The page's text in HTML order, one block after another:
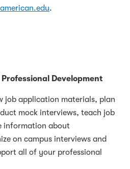
.
Development
job application materials, plan
mock interviews, teach job
information about
on campus interviews and
all of your professional